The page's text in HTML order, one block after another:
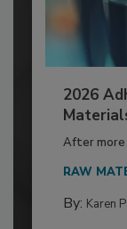
2026
After more
RAW
By: Karen